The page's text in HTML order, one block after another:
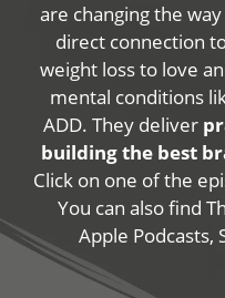
are changing the
direct connection
weight loss to love
mental conditions
ADD. They deliver
building the best
Click on one of the
You can also find
Apple Podcasts,